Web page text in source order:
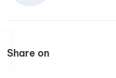
Share on